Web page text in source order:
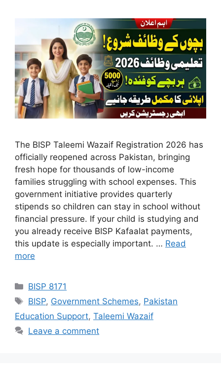
The BISP Taleemi Wazaif Registration 2026 has
officially reopened across Pakistan, bringing
fresh hope for thousands of low-income
families struggling with school expenses. This
government initiative provides quarterly
stipends so children can stay in school without
financial pressure. If your child is studying and
you already receive BISP Kafaalat payments,
this update is especially important. … Read
more
Categories
BISP 8171
Tags
BISP, Government Schemes, Pakistan
Education Support, Taleemi Wazaif
Leave a comment